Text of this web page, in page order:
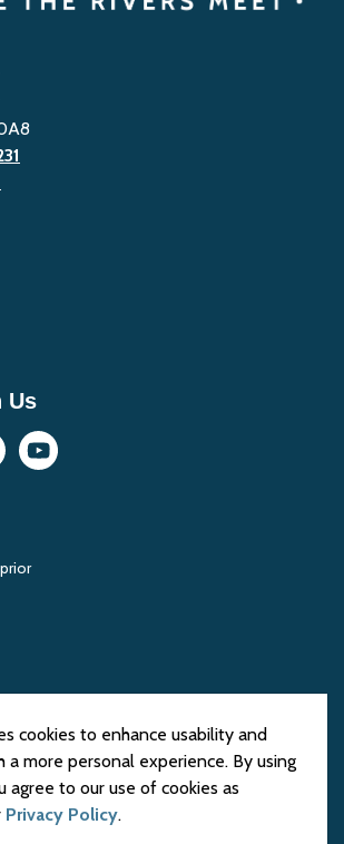
Us
YouTube
cookies to enhance usability and
a more personal experience. By using
agree to our use of cookies as
Privacy Policy.